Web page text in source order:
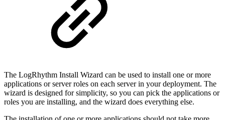
The LogRhythm Install Wizard can be used to install one or more
applications or server roles on each server in your deployment. The
wizard is designed for simplicity, so you can pick the applications or
roles you are installing, and the wizard does everything else.